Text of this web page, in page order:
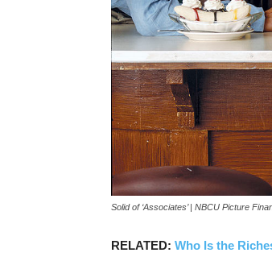
Solid of ‘Associates’ | NBCU Picture
RELATED: Who Is the